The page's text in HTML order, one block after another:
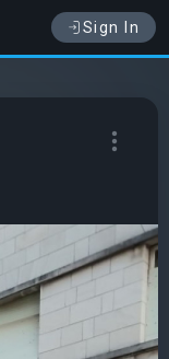
Sign In